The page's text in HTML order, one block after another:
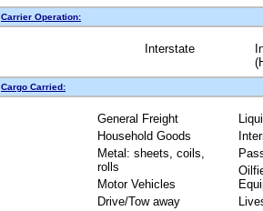
Carrier Operation:
Interstate
Cargo Carried:
General Freight
Household Goods
Metal: sheets, coils,
rolls
Motor Vehicles
Drive/Tow away